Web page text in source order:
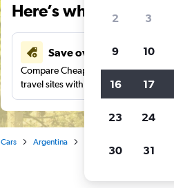
Here’s why our
Save over 43%
Compare Cheapflights against other
travel sites with one search.
Cars Argentina
2 3
9 10
16 17
23 24
30 31